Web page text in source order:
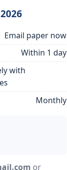
Email paper now
Within 1 day
with
Monthly
or